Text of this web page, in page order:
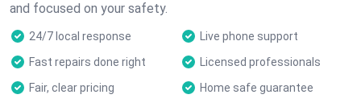
and focused on your safety.
24/7 local response
Live phone support
Fast repairs done right
Licensed professionals
Fair, clear pricing
Home safe guarantee